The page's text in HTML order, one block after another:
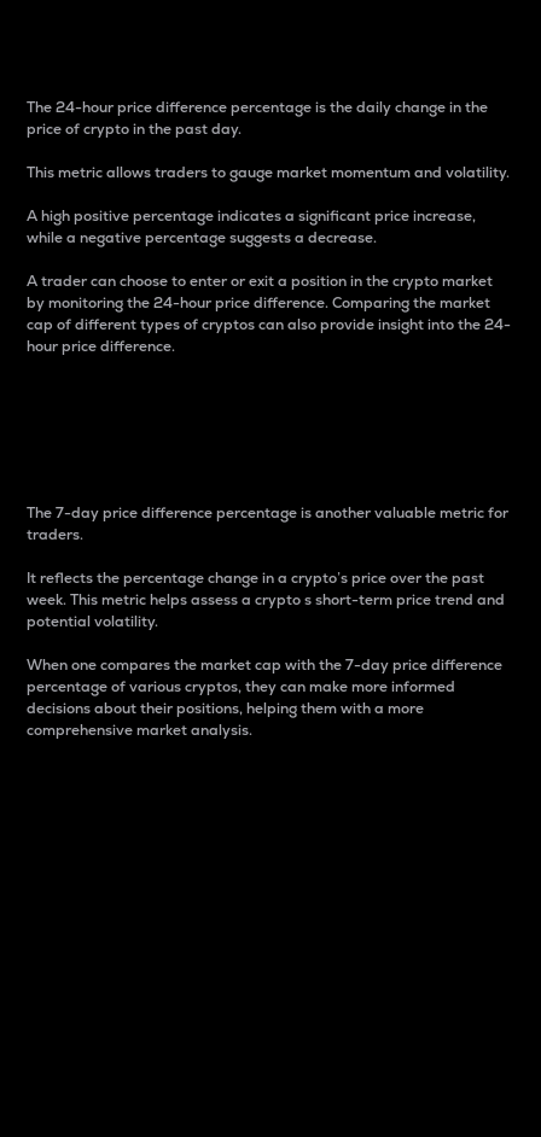
The 24-hour price difference percentage is the daily change in the
price of crypto in the past day.
This metric allows traders to gauge market momentum and volatility.
A high positive percentage indicates a significant price increase,
while a negative percentage suggests a decrease.
A trader can choose to enter or exit a position in the crypto market
by monitoring the 24-hour price difference. Comparing the market
cap of different types of cryptos can also provide insight into the 24-
hour price difference.
The 7-day price difference percentage is another valuable metric for
traders.
It reflects the percentage change in a crypto’s price over the past
week. This metric helps assess a crypto s short-term price trend and
potential volatility.
When one compares the market cap with the 7-day price difference
percentage of various cryptos, they can make more informed
decisions about their positions, helping them with a more
comprehensive market analysis.